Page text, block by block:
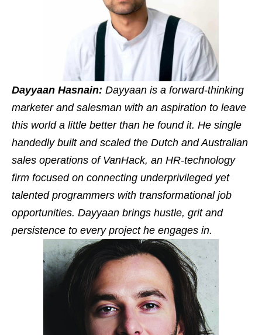
Dayyaan Hasnain: Dayyaan is a forward-thinking
marketer and salesman with an aspiration to leave
this world a little better than he found it. He single
handedly built and scaled the Dutch and Australian
sales operations of VanHack, an HR-technology
firm focused on connecting underprivileged yet
talented programmers with transformational job
opportunities. Dayyaan brings hustle, grit and
persistence to every project he engages in.